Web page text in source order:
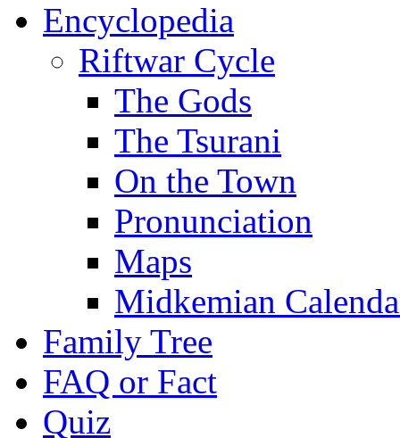
Encyclopedia
Riftwar Cycle
The Gods
The Tsurani
On the Town
Pronunciation
Maps
Midkemian
Family Tree
FAQ or Fact
Quiz